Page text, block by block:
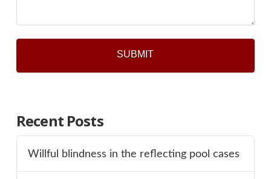
Recent Posts
Willful blindness in the reflecting pool cases